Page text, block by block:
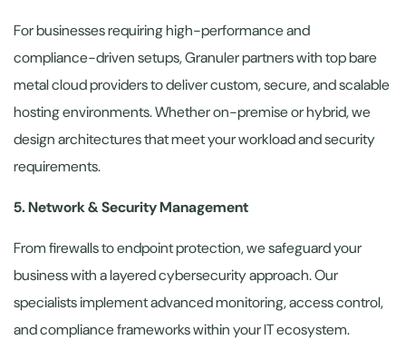
For businesses requiring high-performance and
compliance-driven setups, Granuler partners with top bare
metal cloud providers to deliver custom, secure, and scalable
hosting environments. Whether on-premise or hybrid, we
design architectures that meet your workload and security
requirements.
5. Network & Security Management
From firewalls to endpoint protection, we safeguard your
business with a layered cybersecurity approach. Our
specialists implement advanced monitoring, access control,
and compliance frameworks within your IT ecosystem.